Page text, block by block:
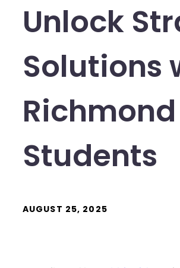
Unlock
Solutions
Richmond
Students
AUGUST 25, 2025